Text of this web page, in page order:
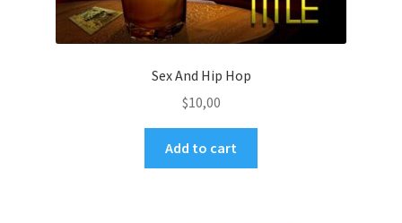
Sex And Hip Hop
$10,00
Add to cart